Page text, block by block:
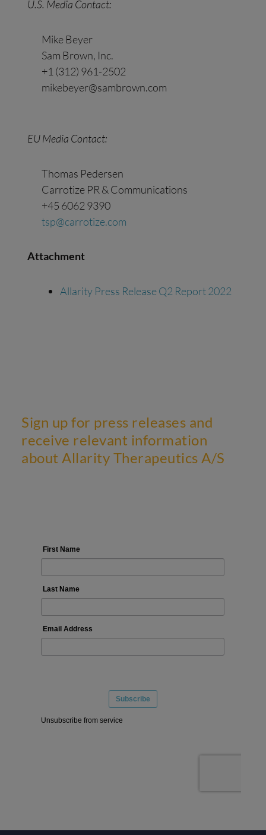
U.S. Media Contact:
Mike Beyer
Sam Brown, Inc.
+1 (312) 961-2502
mikebeyer@sambrown.com
EU Media Contact:
Thomas Pedersen
Carrotize PR & Communications
+45 6062 9390
tsp@carrotize.com
Attachment
Allarity Press Release Q2 Report 2022
Sign up for press releases and
receive relevant information
about Allarity Therapeutics A/S